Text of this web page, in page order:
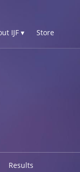
IJF ▾ Store
Results